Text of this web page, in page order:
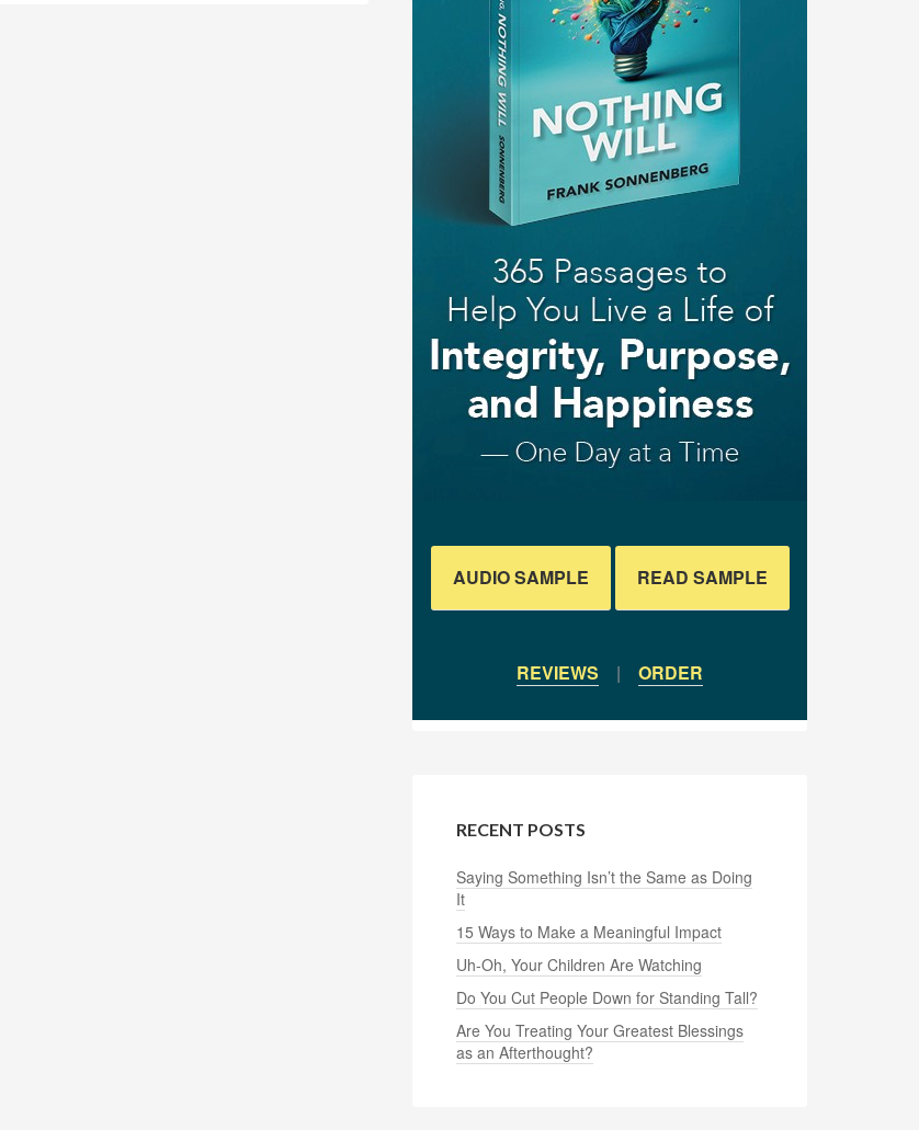
AUDIO SAMPLE READ SAMPLE
REVIEWS | ORDER
RECENT POSTS
Saying Something Isn’t the Same as Doing
It
15 Ways to Make a Meaningful Impact
Uh-Oh, Your Children Are Watching
Do You Cut People Down for Standing Tall?
Are You Treating Your Greatest Blessings
as an Afterthought?